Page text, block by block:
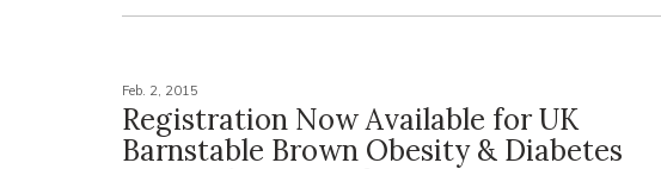
Feb. 2, 2015
Registration Now Available for UK
Barnstable Brown Obesity & Diabetes